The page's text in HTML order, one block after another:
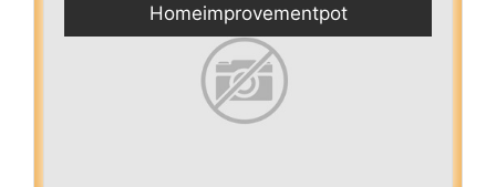
Homeimprovementpot